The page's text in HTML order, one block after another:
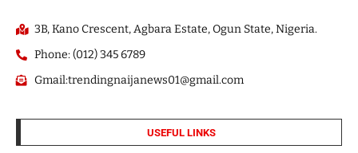
3B, Kano Crescent, Agbara Estate, Ogun State, Nigeria.
Phone: (012) 345 6789
Gmail:trendingnaijanews01@gmail.com
USEFUL LINKS